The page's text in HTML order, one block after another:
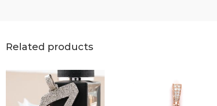
Related products